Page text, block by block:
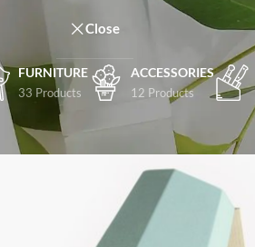
Close
FURNITURE
33 Products
ACCESSORIES
12 Products